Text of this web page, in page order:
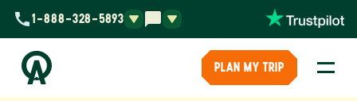
1-888-328-5893
PLAN MY TRIP